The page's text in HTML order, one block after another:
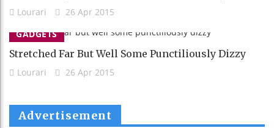
Lourari
26 Apr 2015
GADGETS
Stretched Far But Well Some Punctiliously Dizzy
Lourari 26 Apr 2015
Advertisement